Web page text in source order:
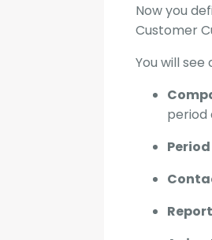
Now you
Customer
You will see
period